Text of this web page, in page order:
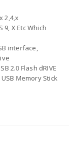
2,4,x
X Etc Which
interface,
2.0 Flash dRIVE
Memory Stick